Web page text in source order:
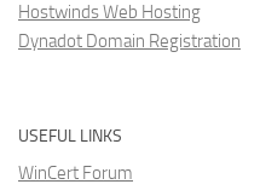
Hostwinds Web Hosting
Dynadot Domain Registration
USEFUL LINKS
WinCert Forum